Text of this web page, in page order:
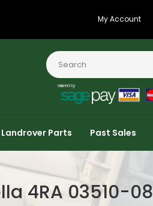
My Account
Landrover Parts Past Sales
4RA 03510-08